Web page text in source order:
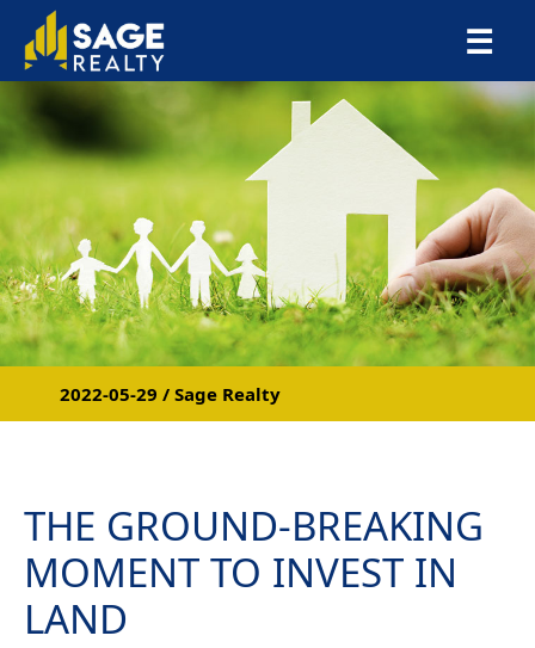
☰
×
2022-05-29 / Sage Realty
THE GROUND-BREAKING
MOMENT TO INVEST IN
LAND